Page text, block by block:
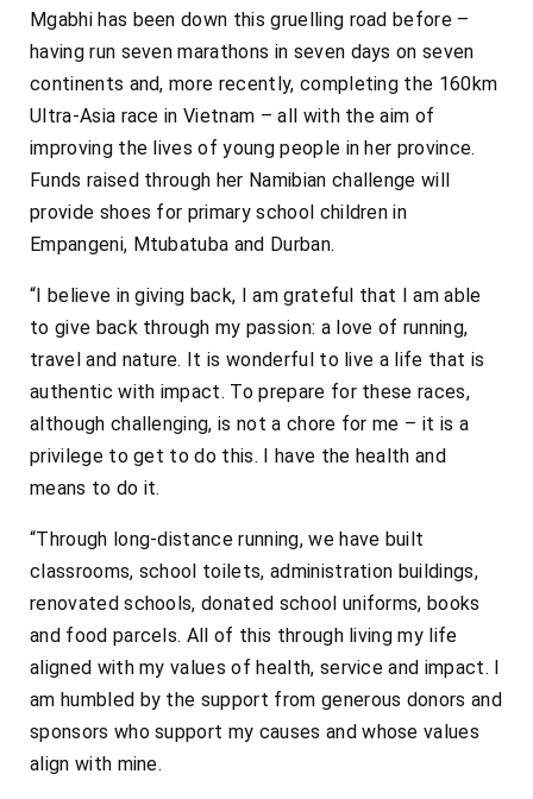
Mgabhi has been down this gruelling road before –
having run seven marathons in seven days on seven
continents and, more recently, completing the 160km
Ultra-Asia race in Vietnam – all with the aim of
improving the lives of young people in her province.
Funds raised through her Namibian challenge will
provide shoes for primary school children in
Empangeni, Mtubatuba and Durban.
“I believe in giving back, I am grateful that I am able
to give back through my passion: a love of running,
travel and nature. It is wonderful to live a life that is
authentic with impact. To prepare for these races,
although challenging, is not a chore for me – it is a
privilege to get to do this. I have the health and
means to do it.
“Through long-distance running, we have built
classrooms, school toilets, administration buildings,
renovated schools, donated school uniforms, books
and food parcels. All of this through living my life
aligned with my values of health, service and impact. I
am humbled by the support from generous donors and
sponsors who support my causes and whose values
align with mine.